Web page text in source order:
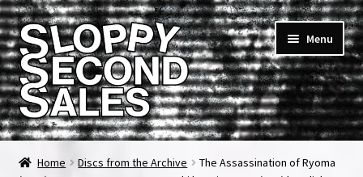
Skip
to
navigation
Skip
to
content
Menu
Home
Home Discs from the Archive
The Assassination of Ryoma